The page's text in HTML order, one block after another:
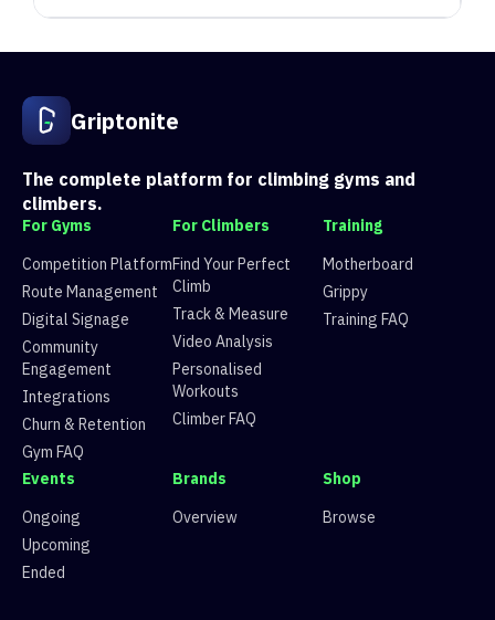
Route 2
Route 3 V7 10 climbers, 1 tops
Route 4
Route 5 V2 44 climbers, 49 tops
Pongy problem V6 17 climbers, 8 tops
Griptonite
The complete platform for climbing gyms and
climbers.
For Gyms
Competition Platform
Route Management
Digital Signage
Community
Engagement
Integrations
Churn & Retention
Gym FAQ
For Climbers
Find Your Perfect
Climb
Track & Measure
Video Analysis
Personalised
Workouts
Climber FAQ
Training
Motherboard
Grippy
Training FAQ
Events
Ongoing
Upcoming
Ended
Brands
Overview
Shop
Browse